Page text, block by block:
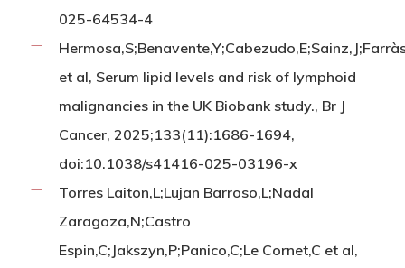
025-64534-4
et al, Serum lipid levels and risk of lymphoid
malignancies in the UK Biobank study., Br J
Cancer, 2025;133(11):1686-1694,
doi:10.1038/s41416-025-03196-x
Torres Laiton,L;Lujan Barroso,L;Nadal
Zaragoza,N;Castro
Espin,C;Jakszyn,P;Panico,C;Le Cornet,C et al,